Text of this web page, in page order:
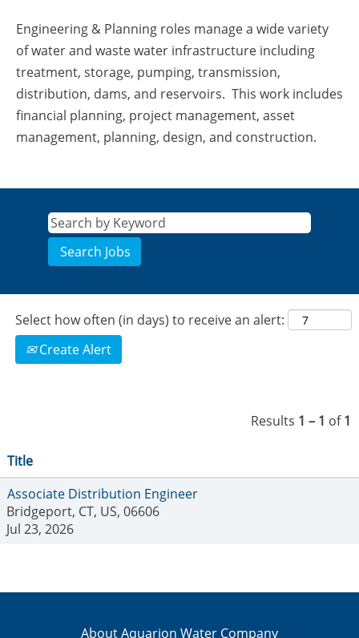
Engineering & Planning roles manage a wide variety
of water and waste water infrastructure including
treatment, storage, pumping, transmission,
distribution, dams, and reservoirs. This work includes
financial planning, project management, asset
management, planning, design, and construction.
Select how often (in days) to receive an alert:
Create Alert
Results 1 – 1 of1
Title
Associate Distribution Engineer
Bridgeport, CT, US, 06606
Jul 23, 2026
About Aquarion Water Company